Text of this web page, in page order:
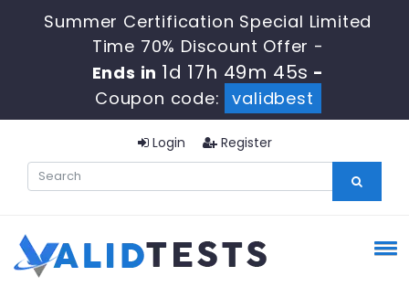
Summer Certification Special Limited
Time 70% Discount Offer -
Ends in 1d 17h 49m 44s -
Coupon code:
validbest
Login Register